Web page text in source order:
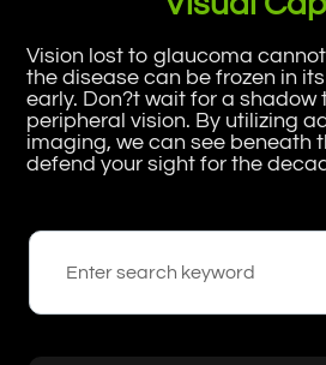
Vision lost to glaucoma
the disease can be frozen in
early. Don?t wait for a shadow
peripheral vision. By utilizing
imaging, we can see beneath
defend your sight for the